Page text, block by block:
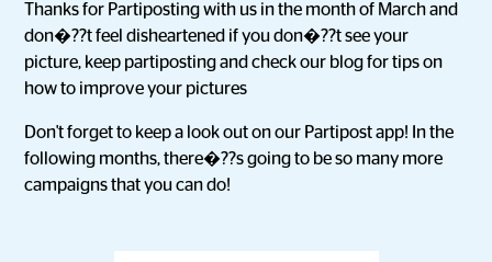
Thanks for Partiposting with us in the month of March and
don�??t feel disheartened if you don�??t see your
picture, keep partiposting and check our blog for tips on
how to improve your pictures
Don't forget to keep a look out on our Partipost app! In the
following months, there�??s going to be so many more
campaigns that you can do!